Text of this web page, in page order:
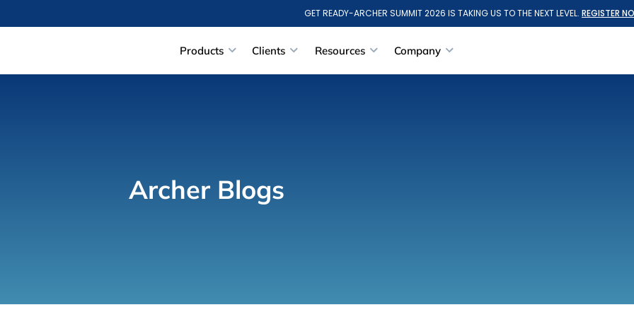
GET READY-ARCHER SUMMIT 2026 IS TAKING US TO THE NEXT LEVEL. REGISTER
Products Clients Resources Company
Archer Blogs